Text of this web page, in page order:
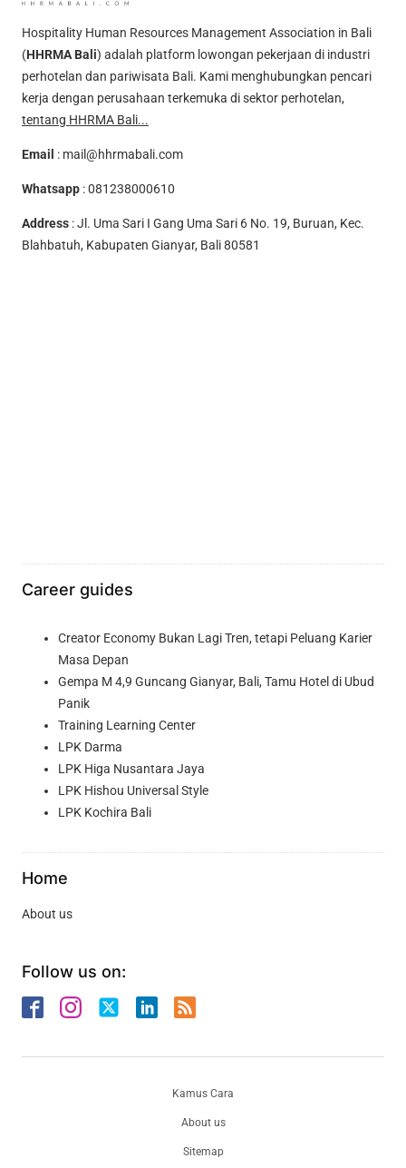
Hospitality Human Resources Management Association in Bali
(HHRMA Bali) adalah platform lowongan pekerjaan di industri
perhotelan dan pariwisata Bali. Kami menghubungkan pencari
kerja dengan perusahaan terkemuka di sektor perhotelan,
tentang HHRMA Bali...
Email : mail@hhrmabali.com
Whatsapp :081238000610
Address : Jl. Uma Sari I Gang Uma Sari 6 No. 19, Buruan, Kec.
Blahbatuh, Kabupaten Gianyar, Bali 80581
Career guides
Creator Economy Bukan Lagi Tren, tetapi Peluang Karier
Masa Depan
Gempa M 4,9 Guncang Gianyar, Bali, Tamu Hotel di Ubud
Panik
Training Learning Center
LPK Darma
LPK Higa Nusantara Jaya
LPK Hishou Universal Style
LPK Kochira Bali
Home
About us
Follow us on:
About us
Sitemap
Kamus Cara